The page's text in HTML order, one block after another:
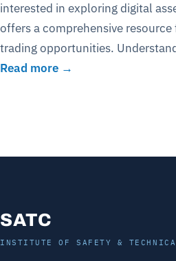
interested in exploring digital
offers a comprehensive
trading opportunities.
Read more →
SATC
INSTITUTE OF SAFETY &